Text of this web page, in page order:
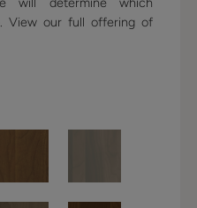
View our full offering of